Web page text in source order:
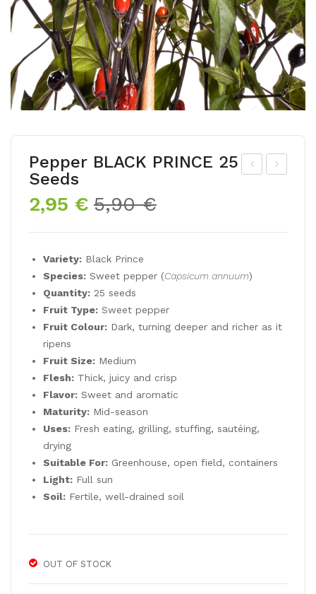
EA
OR
N
Pepper BLACK PRINCE 25
Seeds
5,90€Original
2,95 €
Current
Variety: Black Prince
Species: Sweet pepper (Capsicum annuum)
Quantity: 25 seeds
Fruit Type: Sweet pepper
Fruit Colour: Dark, turning deeper and richer as it
ripens
Fruit Size: Medium
Flesh: Thick, juicy and crisp
Flavor: Sweet and aromatic
Maturity: Mid-season
Uses: Fresh eating, grilling, stuffing, sautéing,
drying
Suitable For: Greenhouse, open field, containers
Light: Full sun
Soil: Fertile, well-drained soil
OUT OF STOCK